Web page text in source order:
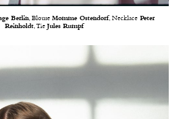
Berlin, Blouse Momme Ostendorf, Necklace Peter
Reinholdt, Tie Jules Rumpf